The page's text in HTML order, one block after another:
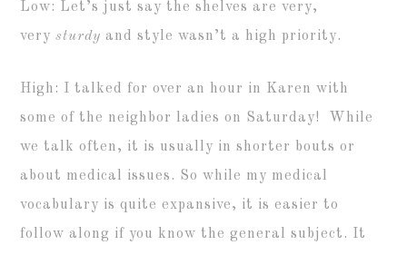
Low: Let’s just say the shelves are very,
verysturdy and style wasn’t a high priority.
High: I talked for over an hour in Karen with
some of the neighbor ladies on Saturday! While
we talk often, it is usually in shorter bouts or
about medical issues. So while my medical
vocabulary is quite expansive, it is easier to
follow along if you know the general subject. It